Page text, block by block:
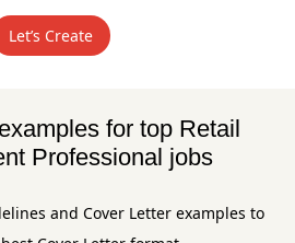
Let’s Create
for top Retail
Professional jobs
and Cover Letter examples to